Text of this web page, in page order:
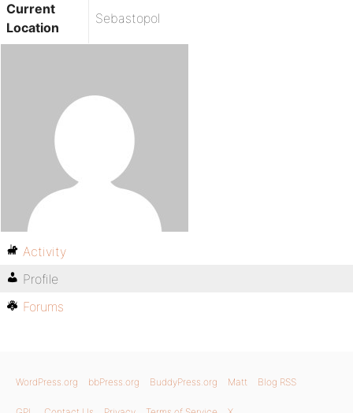
Current
Location
Sebastopol
Activity
Profile
Forums
WordPress.org bbPress.org BuddyPress.org Matt Blog RSS